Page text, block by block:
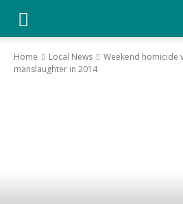
YGK
Home Local News
Weekend homicide
manslaughter in 2014